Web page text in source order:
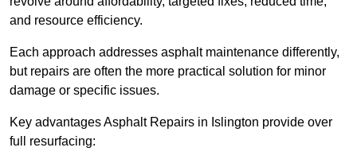
and resource efficiency.
Each approach addresses asphalt maintenance differently,
but repairs are often the more practical solution for minor
damage or specific issues.
Key advantages Asphalt Repairs in Islington provide over
full resurfacing: